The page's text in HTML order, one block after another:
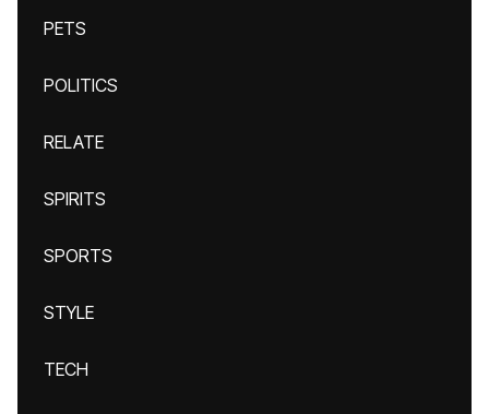
PETS
POLITICS
RELATE
SPIRITS
SPORTS
STYLE
TECH